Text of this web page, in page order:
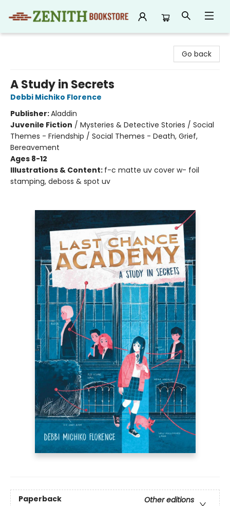
Go back
A Study in Secrets
Debbi Michiko Florence
Publisher:Aladdin
Juvenile Fiction / Mysteries & Detective Stories / Social
Themes - Friendship / Social Themes - Death, Grief,
Bereavement
Ages 8-12
Illustrations & Content: f-c matte uv cover w- foil
stamping, deboss & spot uv
Paperback
Other editions